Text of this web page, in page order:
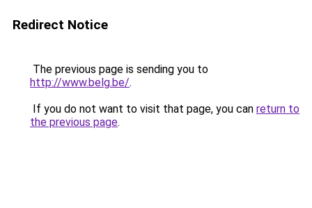
Redirect Notice
The previous page is sending you to
http://www.belg.be/.
If you do not want to visit that page, you can return to
the previous page.